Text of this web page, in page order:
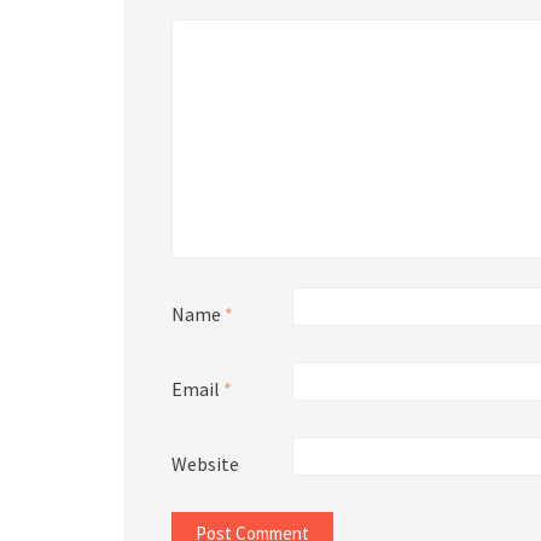
Name *
Email *
Website